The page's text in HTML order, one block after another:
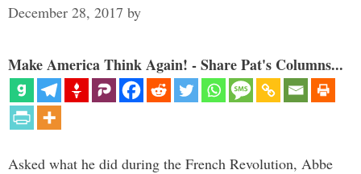
December 28, 2017 by
Make America Think Again! - Share Pat's Columns...
Asked what he did during the French Revolution, Abbe